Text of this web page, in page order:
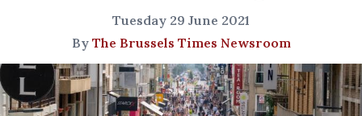
Tuesday 29 June 2021
By The Brussels Times Newsroom